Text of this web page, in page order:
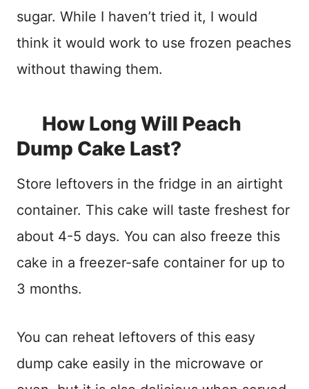
sugar. While I haven’t tried it, I would
think it would work to use frozen peaches
without thawing them.
How Long Will Peach
Dump Cake Last?
Store leftovers in the fridge in an airtight
container. This cake will taste freshest for
about 4-5 days. You can also freeze this
cake in a freezer-safe container for up to
3 months.
You can reheat leftovers of this easy
dump cake easily in the microwave or